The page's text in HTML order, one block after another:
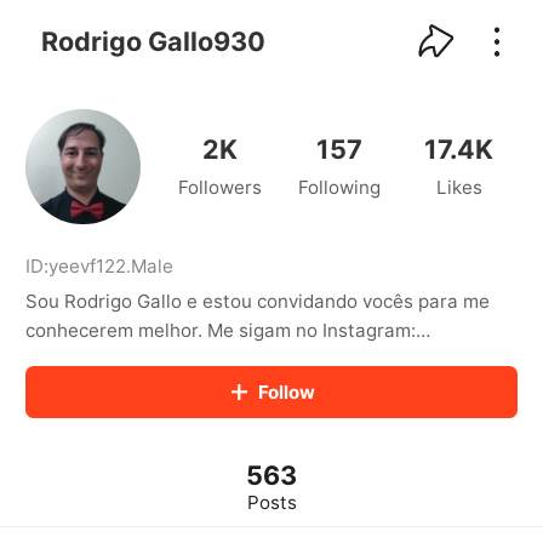
Rodrigo Gallo930
2K
Followers
157
Following
17.4K
Likes
ID:yeevf122.Male
Sou Rodrigo Gallo e estou convidando vocês para me
conhecerem melhor. Me sigam no Instagram:
Follow
563
Posts
kwaikwaikwaikwaikwaikwaikwaikwaikwaikwaikwaikwai
kwaikwaikwaikwaikwaikwaikwaikwai
kwaikwaikwaikwaikwaikwaikwaikwai
kwaikwaikwaikwaikwaikwaikwaikwaikwaikwaikwaikwai
kwaikwaikwaikwaikwaikwaikwaikwai
kwaikwaikwaikwaikwaikwaikwaikwaikwaikwaikwaikwai
kwaikwaikwaikwaikwaikwaikwaikwai
kwaikwaikwaikwaikwaikwaikwaikwai
kwaikwaikwaikwaikwaikwaikwaikwaikwaikwaikwaikwai
kwaikwaikwaikwaikwaikwaikwaikwai
kwaikwaikwaikwaikwaikwaikwaikwaikwaikwaikwaikwai
kwaikwaikwaikwaikwaikwaikwaikwai
kwaikwaikwaikwaikwaikwaikwaikwaikwaikwaikwaikwai
kwaikwaikwaikwaikwaikwaikwaikwai
kwaikwaikwaikwaikwaikwaikwaikwai
kwaikwaikwaikwaikwaikwaikwaikwaikwaikwaikwaikwai